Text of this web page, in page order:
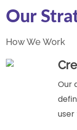
Our
How We Work
Our
user